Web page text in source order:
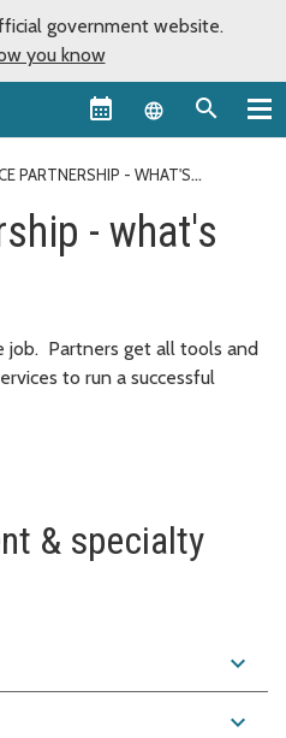
government website.
you know
Language
PARTNERSHIP - WHAT'S
- what's
job. Partners get all tools and
to run a successful
& specialty
expand_more
expand_more